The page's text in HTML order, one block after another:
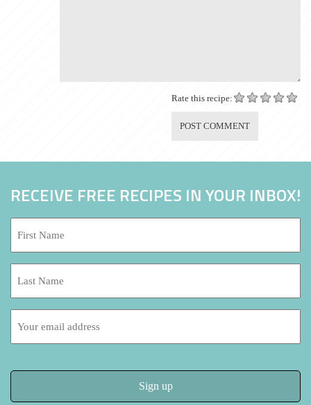
Rate this recipe:
RECEIVE FREE RECIPES IN YOUR INBOX!
Name:
*
Name:
address: